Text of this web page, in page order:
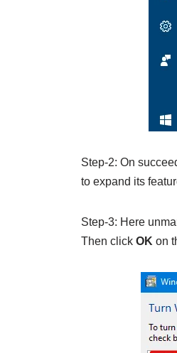
Step-2: On
to expand its
Step-3: Here
Then click OK on